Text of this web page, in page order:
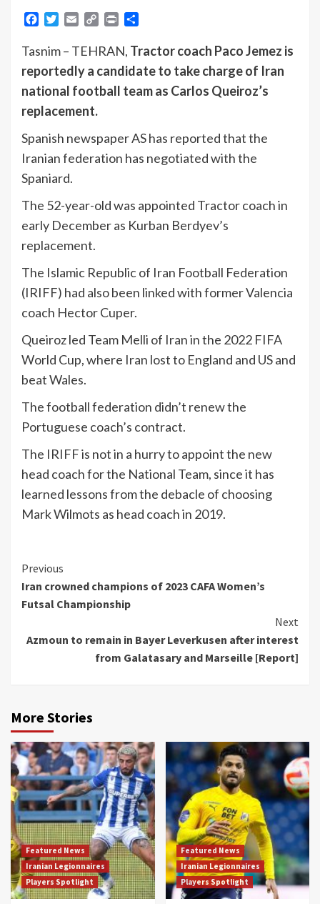
Facebook
Twitter
Email Copy Print
Tasnim – TEHRAN, Tractor coach Paco Jemez is
reportedly a candidate to take charge of Iran
national football team as Carlos Queiroz’s
replacement.
Spanish newspaper AS has reported that the
Iranian federation has negotiated with the
Spaniard.
The 52-year-old was appointed Tractor coach in
early December as Kurban Berdyev’s
replacement.
The Islamic Republic of Iran Football Federation
(IRIFF) had also been linked with former Valencia
coach Hector Cuper.
Queiroz led Team Melli of Iran in the 2022 FIFA
World Cup, where Iran lost to England and US and
beat Wales.
The football federation didn’t renew the
Portuguese coach’s contract.
The IRIFF is not in a hurry to appoint the new
head coach for the National Team, since it has
learned lessons from the debacle of choosing
Mark Wilmots as head coach in 2019.
Continue
Reading
Previous
Iran crowned champions of 2023 CAFA Women’s
Futsal Championship
Next
Azmoun to remain in Bayer Leverkusen after interest
from Galatasary and Marseille [Report]
More Stories
Featured News
Iranian Legionnaires
Players Spotlight
Featured News
Iranian Legionnaires
Players Spotlight